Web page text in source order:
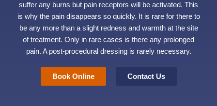
suffer any burns but pain receptors will be activated. This
is why the pain disappears so quickly. It is rare for there to
be any more than a slight redness and warmth at the site
of treatment. Only in rare cases is there any prolonged
pain. A post-procedural dressing is rarely necessary.
Book Online Contact Us